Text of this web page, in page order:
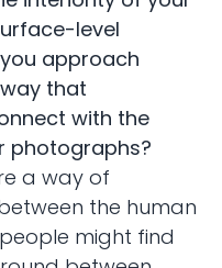
level
approach
that
with the
photographs?
a way of
the human
might find